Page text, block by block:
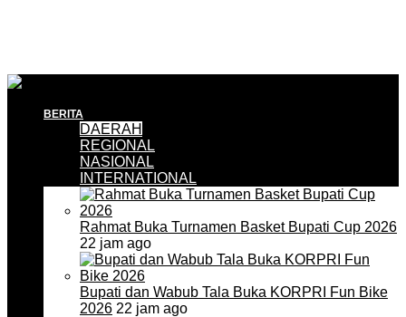
BERITA
DAERAH
REGIONAL
NASIONAL
INTERNATIONAL
Rahmat Buka Turnamen Basket Bupati Cup 2026
22 jam ago
Bupati dan Wabub Tala Buka KORPRI Fun Bike
2026 22 jam ago